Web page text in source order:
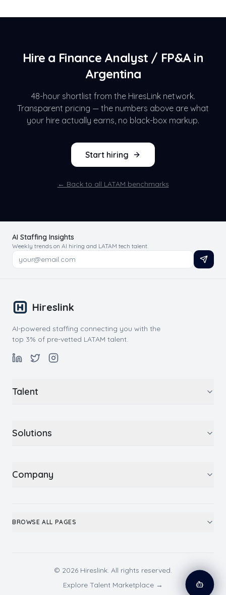
Hire a Finance Analyst / FP&A in
Argentina
48-hour shortlist from the HiresLink network.
Transparent pricing — the numbers above are what
your hire actually earns, no black-box markup.
Start hiring
← Back to all LATAM benchmarks
AI Staffing Insights
Weekly trends on AI hiring and LATAM tech talent.
Hireslink
AI-powered staffing connecting you with the
top 3% of pre-vetted LATAM talent.
Talent
Solutions
Company
BROWSE ALL PAGES
© 2026 Hireslink. All rights reserved.
Explore Talent Marketplace →